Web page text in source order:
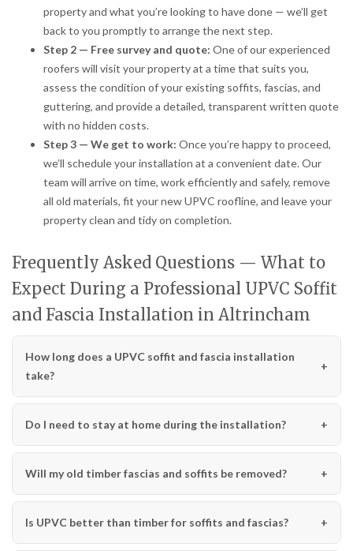
property and what you’re looking to have done — we’ll get
back to you promptly to arrange the next step.
Step 2 — Free survey and quote: One of our experienced
roofers will visit your property at a time that suits you,
assess the condition of your existing soffits, fascias, and
guttering, and provide a detailed, transparent written quote
with no hidden costs.
Step 3 — We get to work: Once you’re happy to proceed,
we’ll schedule your installation at a convenient date. Our
team will arrive on time, work efficiently and safely, remove
all old materials, fit your new UPVC roofline, and leave your
property clean and tidy on completion.
Frequently Asked Questions — What to
Expect During a Professional UPVC Soffit
and Fascia Installation in Altrincham
How long does a UPVC soffit and fascia installation
take?
Do I need to stay at home during the installation?
Will my old timber fascias and soffits be removed?
Is UPVC better than timber for soffits and fascias?